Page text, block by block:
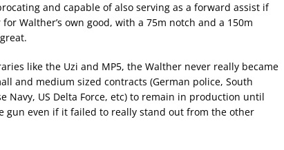
and capable of also serving as a forward assist if
Walther’s own good, with a 75m notch and a 150m
like the Uzi and MP5, the Walther never really became
and medium sized contracts (German police, South
Navy, US Delta Force, etc) to remain in production until
gun even if it failed to really stand out from the other